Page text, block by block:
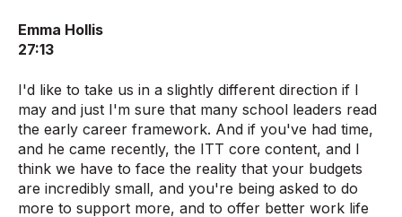
Emma Hollis
27:13
I'd like to take us in a slightly different direction if I
may and just I'm sure that many school leaders read
the early career framework. And if you've had time,
and he came recently, the ITT core content, and I
think we have to face the reality that your budgets
are incredibly small, and you're being asked to do
more to support more, and to offer better work life